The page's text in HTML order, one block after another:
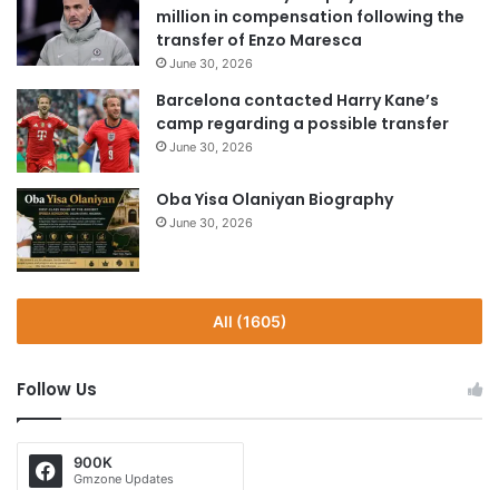
million in compensation following the
transfer of Enzo Maresca
June 30, 2026
Barcelona contacted Harry Kane’s
camp regarding a possible transfer
June 30, 2026
Oba Yisa Olaniyan Biography
June 30, 2026
All (1605)
Follow Us
900K
Gmzone Updates